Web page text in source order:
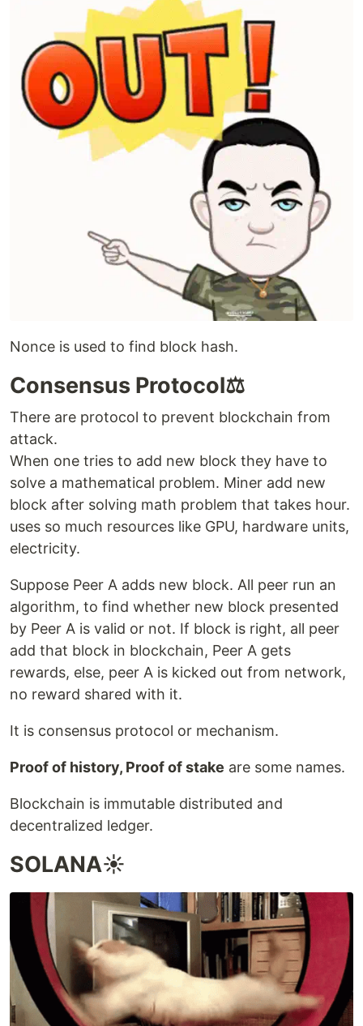
Nonce is used to find block hash.
Consensus Protocol⚖️
There are protocol to prevent blockchain from
attack.
When one tries to add new block they have to
solve a mathematical problem. Miner add new
block after solving math problem that takes hour.
uses so much resources like GPU, hardware units,
electricity.
Suppose Peer A adds new block. All peer run an
algorithm, to find whether new block presented
by Peer A is valid or not. If block is right, all peer
add that block in blockchain, Peer A gets
rewards, else, peer A is kicked out from network,
no reward shared with it.
It is consensus protocol or mechanism.
Proof of history, Proof of stake are some names.
Blockchain is immutable distributed and
decentralized ledger.
SOLANA☀️